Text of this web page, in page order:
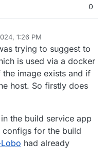
0
1:26 PM
trying to suggest to
is used via a docker
image exists and if
host. So firstly does
the build service app
for the build
had already